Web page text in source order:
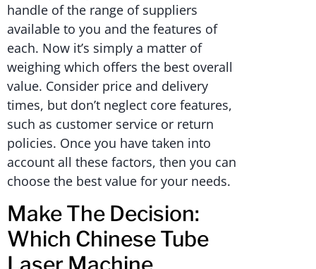
handle of the range of suppliers
available to you and the features of
each. Now it’s simply a matter of
weighing which offers the best overall
value. Consider price and delivery
times, but don’t neglect core features,
such as customer service or return
policies. Once you have taken into
account all these factors, then you can
choose the best value for your needs.
Make The Decision:
Which Chinese Tube